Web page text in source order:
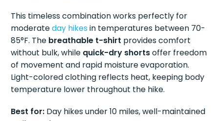
This timeless combination works perfectly for
moderateday hikesin temperatures between 70-
85°F. The breathable t-shirt provides comfort
without bulk, while quick-dry shortsoffer freedom
of movement and rapid moisture evaporation.
Light-colored clothing reflects heat, keeping body
temperature lower throughout the hike.
Best for: Day hikes under 10 miles, well-maintained